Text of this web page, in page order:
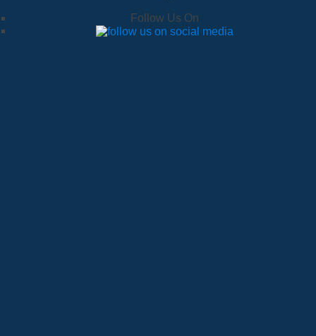
Follow Us On